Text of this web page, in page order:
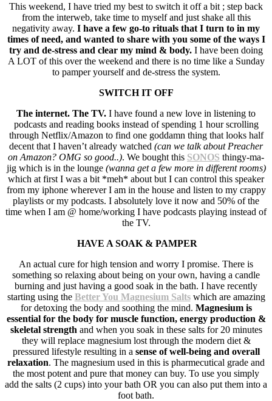
This weekend, I have tried my best to switch it off a bit ; step back
from the interweb, take time to myself and just shake all this
negativity away. I have a few go-to rituals that I turn to in my
times of need, and wanted to share with you some of the ways I
try and de-stress and clear my mind & body. I have been doing
A LOT of this over the weekend and there is no time like a Sunday
to pamper yourself and de-stress the system.
SWITCH IT OFF
The internet. The TV. I have found a new love in listening to
podcasts and reading books instead of spending 1 hour scrolling
through Netflix/Amazon to find one goddamn thing that looks half
decent that I haven’t already watched (can we talk about Preacher
on Amazon? OMG so good..). We bought this SONOS thingy-ma-
jig which is in the lounge (wanna get a few more in different rooms)
which at first I was a bit *meh* about but I can control this speaker
from my iphone wherever I am in the house and listen to my crappy
playlists or my podcasts. I absolutely love it now and 50% of the
time when I am @ home/working I have podcasts playing instead of
the TV.
HAVE A SOAK & PAMPER
An actual cure for high tension and worry I promise. There is
something so relaxing about being on your own, having a candle
burning and just having a good soak in the bath. I have recently
starting using the Better You Magnesium Saltswhich are amazing
for detoxing the body and soothing the mind. Magnesium is
essential for the body for muscle function, energy production &
skeletal strength and when you soak in these salts for 20 minutes
they will replace magnesium lost through the modern diet &
pressured lifestyle resulting in a sense of well-being and overall
relaxation. The magnesium used in this is pharmecutical grade and
the most potent and pure that money can buy. To use you simply
add the salts (2 cups) into your bath OR you can also put them into a
foot bath.